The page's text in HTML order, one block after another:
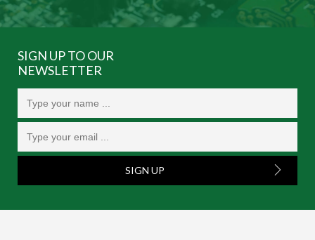
SIGN UP TO OUR
NEWSLETTER
SIGN UP